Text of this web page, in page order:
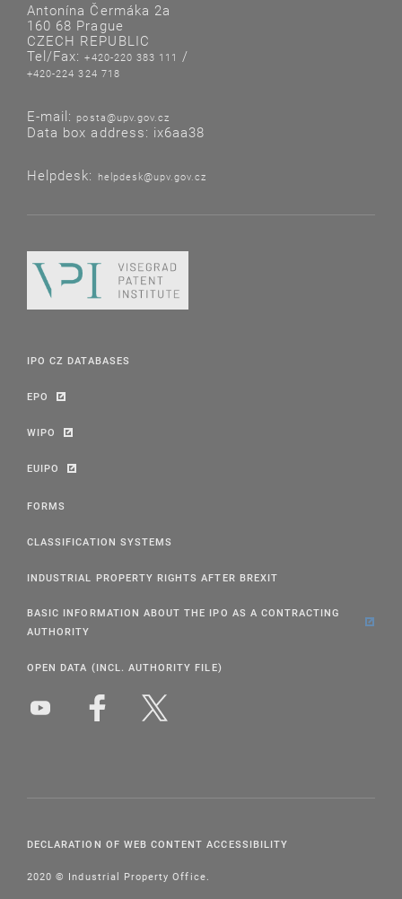
Antonína Čermáka 2a
160 68 Prague
CZECH REPUBLIC
Tel/Fax:+420-220 383 111 /
+420-224 324 718
E-mail: posta@upv.gov.cz
Data box address: ix6aa38
Helpdesk: helpdesk@upv.gov.cz
IPO CZ DATABASES
EPO
WIPO
EUIPO
FORMS
CLASSIFICATION SYSTEMS
INDUSTRIAL PROPERTY RIGHTS AFTER BREXIT
BASIC INFORMATION ABOUT THE IPO AS A CONTRACTING
AUTHORITY
OPEN DATA (INCL. AUTHORITY FILE)
DECLARATION OF WEB CONTENT ACCESSIBILITY
2020 © Industrial Property Office.